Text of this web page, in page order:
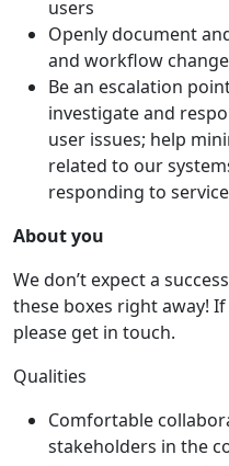
users
Openly document
and workflow
Be an escalation
investigate and
user issues; help
related to our
responding to
About you
We don’t expect a
these boxes right away!
please get in touch.
Qualities
Comfortable
stakeholders in the